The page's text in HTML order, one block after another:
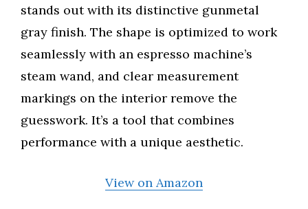
stands out with its distinctive gunmetal
gray finish. The shape is optimized to work
seamlessly with an espresso machine’s
steam wand, and clear measurement
markings on the interior remove the
guesswork. It’s a tool that combines
performance with a unique aesthetic.
View on Amazon